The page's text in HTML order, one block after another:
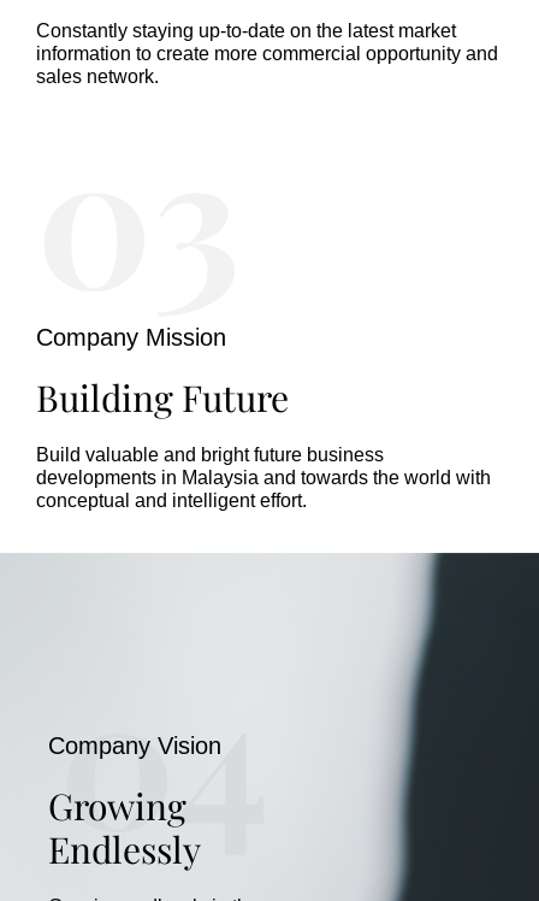
Constantly staying up-to-date on the latest market
information to create more commercial opportunity and
sales network.
Company Mission
Building Future
Build valuable and bright future business
developments in Malaysia and towards the world with
conceptual and intelligent effort.
04
Company Vision
Growing
Endlessly